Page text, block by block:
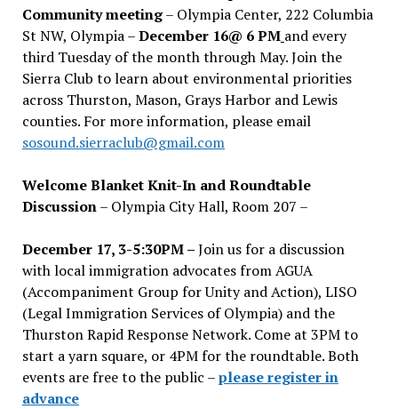
Community meeting– Olympia Center, 222 Columbia
St NW, Olympia –December 16@ 6 PM and every
third Tuesday of the month through May. Join the
Sierra Club to learn about environmental priorities
across Thurston, Mason, Grays Harbor and Lewis
counties. For more information, please email
sosound.sierraclub@gmail.com
Welcome Blanket Knit-In and Roundtable
Discussion– Olympia City Hall, Room 207 –
December 17, 3-5:30PM –Join us for a discussion
with local immigration advocates from AGUA
(Accompaniment Group for Unity and Action), LISO
(Legal Immigration Services of Olympia) and the
Thurston Rapid Response Network. Come at 3PM to
start a yarn square, or 4PM for the roundtable. Both
events are free to the public –please register in
advance